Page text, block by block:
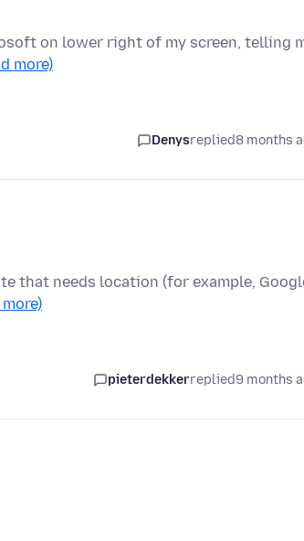
on lower right of my screen, telling
more)
Denysreplied8 months
that needs location (for example,
pieterdekkerreplied9 months